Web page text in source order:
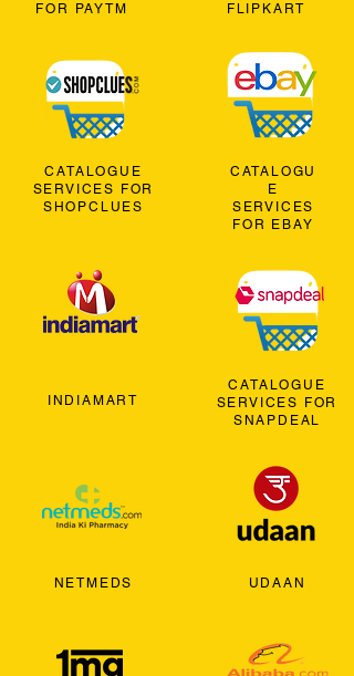
FOR PAYTM
CATALOGUE
SERVICES FOR
SHOPCLUES
INDIAMART
NETMEDS
FLIPKART
CATALOGU
E
SERVICES
FOR EBAY
CATALOGUE
SERVICES FOR
SNAPDEAL
UDAAN